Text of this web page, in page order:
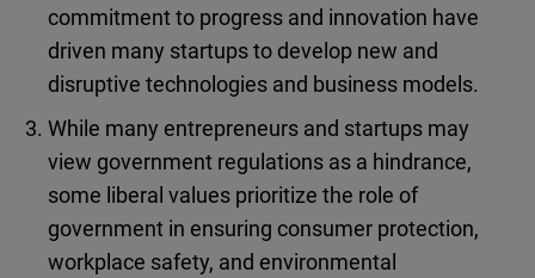
commitment to progress and innovation have
driven many startups to develop new and
disruptive technologies and business models.
While many entrepreneurs and startups may
view government regulations as a hindrance,
some liberal values prioritize the role of
government in ensuring consumer protection,
workplace safety, and environmental